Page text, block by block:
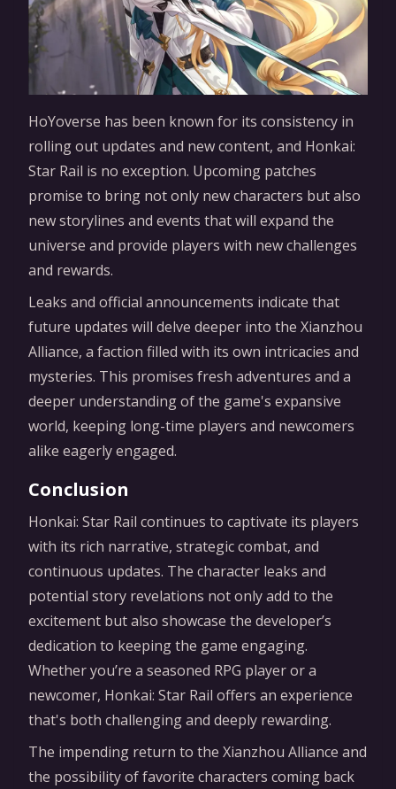
HoYoverse has been known for its consistency in
rolling out updates and new content, and Honkai:
Star Rail is no exception. Upcoming patches
promise to bring not only new characters but also
new storylines and events that will expand the
universe and provide players with new challenges
and rewards.
Leaks and official announcements indicate that
future updates will delve deeper into the Xianzhou
Alliance, a faction filled with its own intricacies and
mysteries. This promises fresh adventures and a
deeper understanding of the game's expansive
world, keeping long-time players and newcomers
alike eagerly engaged.
Conclusion
Honkai: Star Rail continues to captivate its players
with its rich narrative, strategic combat, and
continuous updates. The character leaks and
potential story revelations not only add to the
excitement but also showcase the developer’s
dedication to keeping the game engaging.
Whether you’re a seasoned RPG player or a
newcomer, Honkai: Star Rail offers an experience
that's both challenging and deeply rewarding.
The impending return to the Xianzhou Alliance and
the possibility of favorite characters coming back